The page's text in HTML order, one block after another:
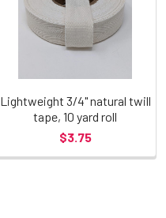
Lightweight 3/4" natural twill
tape, 10 yard roll
$3.75